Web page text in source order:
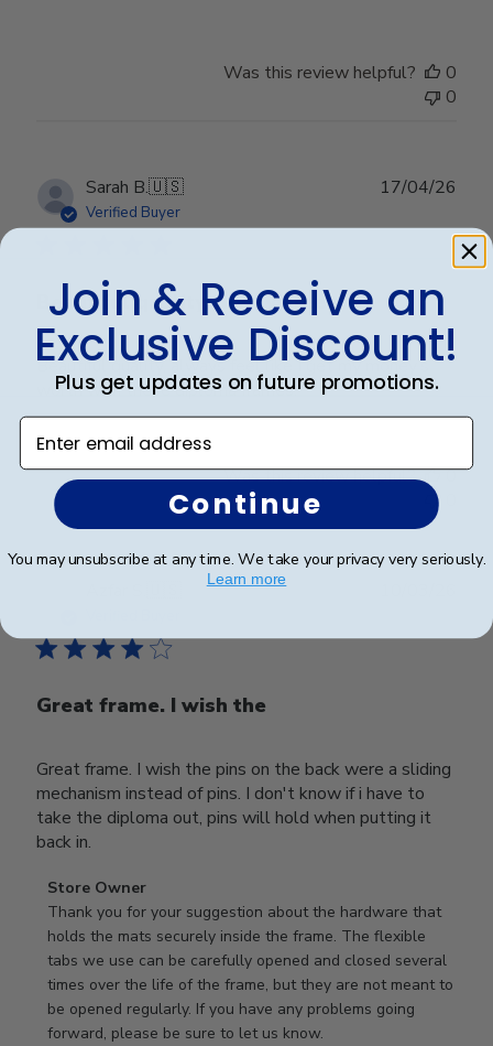
Was this review helpful?
0
0
Sarah B.🇺🇸
Verified Buyer
Beautiful quality, always feel like
Beautiful quality, always feel like I get my money’s
worth with these diploma frames.
17/04/26
Was this review helpful?
0
Great frame. I wish the
Great frame. I wish the pins on the back were a sliding
mechanism instead of pins. I don't know if i have to
take the diploma out, pins will hold when putting it
back in.
Comments
by
Store
Owner
on
Review
by
Store Owner
Thank you for your suggestion about the hardware that
holds the mats securely inside the frame. The flexible
tabs we use can be carefully opened and closed several
times over the life of the frame, but they are not meant to
be opened regularly. If you have any problems going
forward, please be sure to let us know.
Join & Receive an
Exclusive Discount!
Plus get updates on future promotions.
Enter email address
Continue
You may unsubscribe at any time. We take your privacy very seriously.
Learn more